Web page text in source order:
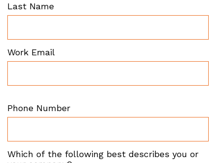
Last Name
Work Email
Phone Number
Which of the following best describes you or